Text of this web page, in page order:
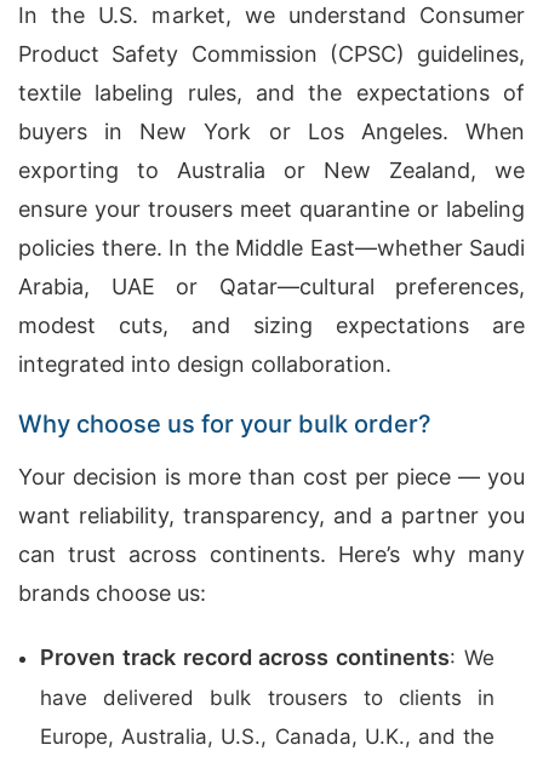
In the U.S. market, we understand Consumer
Product Safety Commission (CPSC) guidelines,
textile labeling rules, and the expectations of
buyers in New York or Los Angeles. When
exporting to Australia or New Zealand, we
ensure your trousers meet quarantine or labeling
policies there. In the Middle East—whether Saudi
Arabia, UAE or Qatar—cultural preferences,
modest cuts, and sizing expectations are
integrated into design collaboration.
Why choose us for your bulk order?
Your decision is more than cost per piece — you
want reliability, transparency, and a partner you
can trust across continents. Here’s why many
brands choose us:
Proven track record across continents: We
have delivered bulk trousers to clients in
Europe, Australia, U.S., Canada, U.K., and the